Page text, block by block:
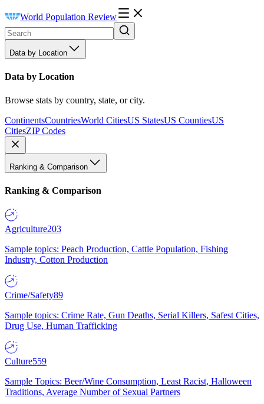
World Population Review
Data by Location
Data by Location
Browse stats by country, state, or city.
ContinentsCountriesWorld CitiesUS StatesUS CountiesUS
CitiesZIP Codes
Ranking & Comparison
Ranking & Comparison
Agriculture203
Sample topics: Peach Production, Cattle Population, Fishing
Industry, Cotton Production
Crime/Safety89
Sample topics: Crime Rate, Gun Deaths, Serial Killers, Safest Cities,
Drug Use, Human Trafficking
Culture559
Sample Topics: Beer/Wine Consumption, Least Racist, Halloween
Traditions, Average Number of Sexual Partners